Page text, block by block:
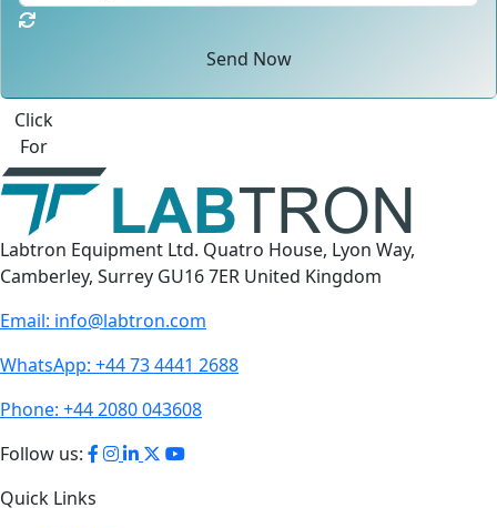
Send Now
Click
For
Labtron Equipment Ltd. Quatro House, Lyon Way,
Camberley, Surrey GU16 7ER United Kingdom
Email: info@labtron.com
WhatsApp: +44 73 4441 2688
Phone: +44 2080 043608
Follow us:
Quick Links